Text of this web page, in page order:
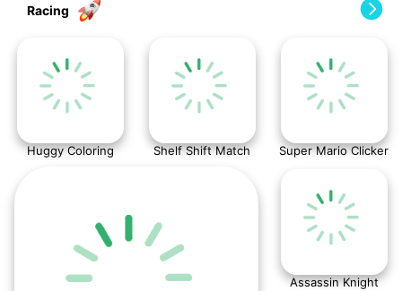
Racing
Huggy Coloring Shelf Shift Match Super Mario Clicker
Assassin Knight